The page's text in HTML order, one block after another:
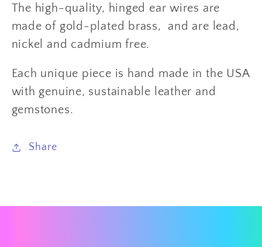
The high-quality, hinged ear wires are
made of gold-plated brass, and are lead,
nickel and cadmium free.
Each unique piece is hand made in the USA
with genuine, sustainable leather and
gemstones.
Share